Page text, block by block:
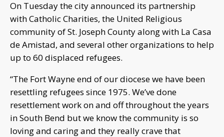
On Tuesday the city announced its partnership
with Catholic Charities, the United Religious
community of St. Joseph County along with La Casa
de Amistad, and several other organizations to help
up to 60 displaced refugees.
“The Fort Wayne end of our diocese we have been
resettling refugees since 1975. We’ve done
resettlement work on and off throughout the years
in South Bend but we know the community is so
loving and caring and they really crave that